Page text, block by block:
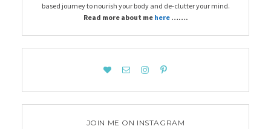
based journey to nourish your body and de-clutter your mind.
Read more about me here …….
JOIN ME ON INSTAGRAM